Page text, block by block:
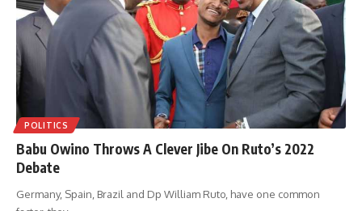
POLITICS
Babu Owino Throws A Clever Jibe On Ruto’s 2022
Debate
Germany, Spain, Brazil and Dp William Ruto, have one common